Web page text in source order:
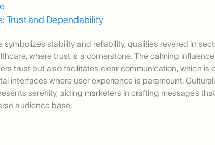
Trust and Dependability
symbolizes stability and reliability, qualities revered in
where trust is a cornerstone. The calming
trust but also facilitates clear communication, which is
interfaces where user experience is paramount.
serenity, aiding marketers in crafting messages
audience base.